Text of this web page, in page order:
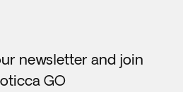
newsletter and join
GO